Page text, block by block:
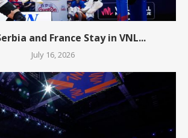
and France Stay in VNL...
July 16, 2026